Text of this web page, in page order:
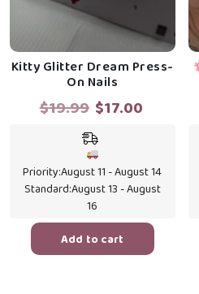
Kitty Glitter Dream Press-
On Nails
$19.99 Original
was:
$19.99.
$17.00
$17.00.
Priority:August 11 - August 14
Standard:August 13 - August
16
Add to cart